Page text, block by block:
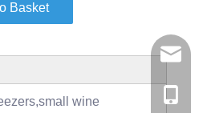
Basket
wine